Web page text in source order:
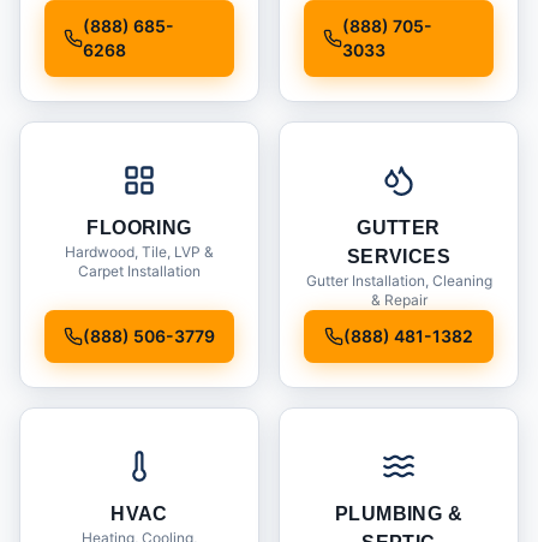
(888) 685-
6268
(888) 705-
3033
FLOORING
Hardwood, Tile, LVP &
Carpet Installation
(888) 506-3779
GUTTER
SERVICES
Gutter Installation, Cleaning
& Repair
(888) 481-1382
HVAC
Heating, Cooling,
PLUMBING &